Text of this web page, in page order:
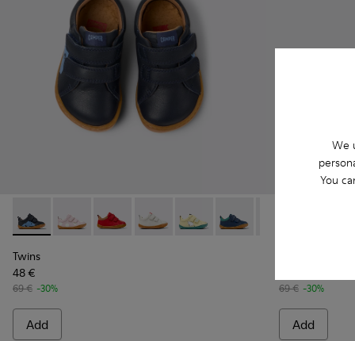
We
You
Twins - K800405-049 - Blue Leather Kids' Sneakers.
Twins - K800405-064
Twins - K800405-063
Twins - K800405-060
Twins - K800405-059
Twins - K800405-057
Twins -Twins -
Twins
48 €
69 € -30%
Add
Peu - Peu
69 € -30%
Add